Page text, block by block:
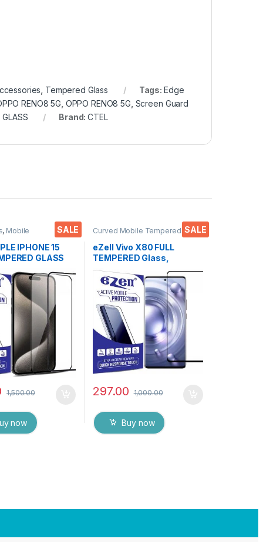
Tempered Glass Tags: Edge
RENO8 5G OPPO RENO8 5G Screen Guard
GLASS Brand:CTEL
SALE
, Mobile
Tempered Glass
IPHONE 15
GLASS
( 2 Packs ), ESD
Sensitive
to Edge Full
Mobile
with Wet
( Black)
1,500.00
now
SALE
Curved Mobile Tempered
Mobile
Accessories ,Tempered Glass
eZell Vivo X80 FULL
TEMPERED Glass,
Sensitive touch, Edge to
Edge Full Glue Tempered
Mobile Screen protector
with Dry & Wet Wipes
(Black)
297.00 1,000.00
Buy now